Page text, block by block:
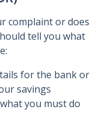
complaint or does
tell you what
for the bank or
savings
you must do